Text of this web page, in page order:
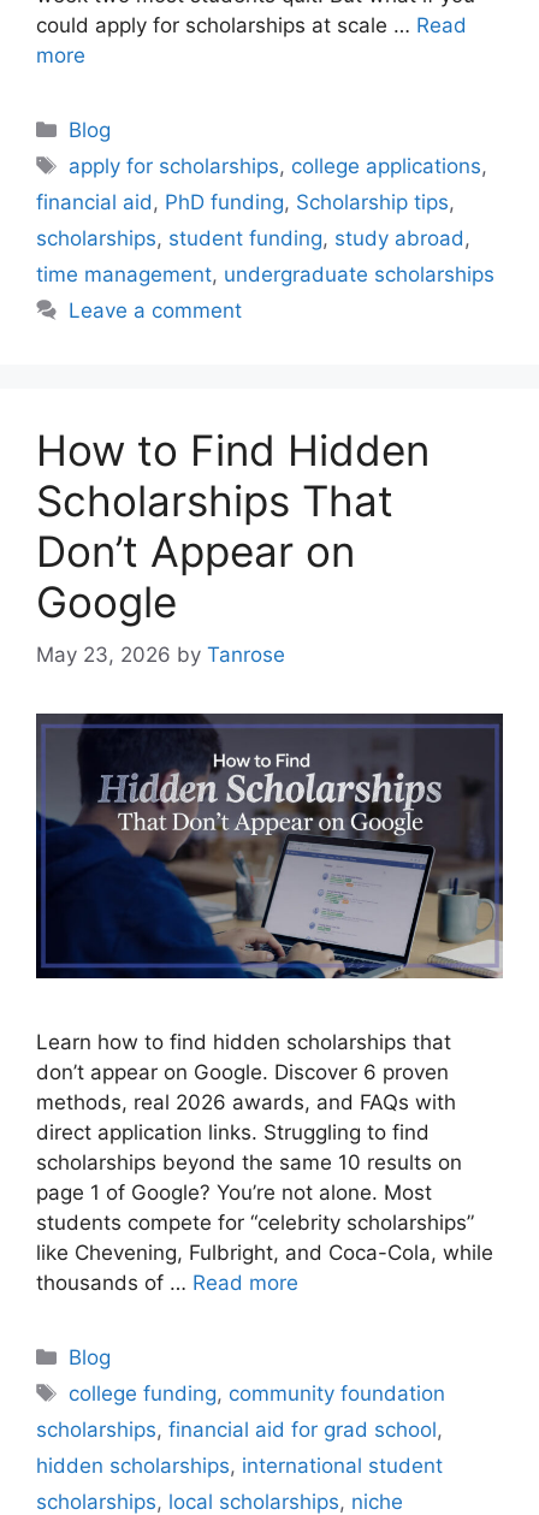
could apply for scholarships at scale … Read
more
Categories
Blog
Tags
apply for scholarships, college applications,
financial aid , PhD funding, Scholarship tips,
scholarships, student funding, study abroad ,
time management, undergraduate scholarships
Leave a comment
How to Find Hidden
Scholarships That
Don’t Appear on
Google
May 23, 2026 by Tanrose
Learn how to find hidden scholarships that
don’t appear on Google. Discover 6 proven
methods, real 2026 awards, and FAQs with
direct application links. Struggling to find
scholarships beyond the same 10 results on
page 1 of Google? You’re not alone. Most
students compete for “celebrity scholarships”
like Chevening, Fulbright, and Coca-Cola, while
thousands of … Read more
Categories
Blog
Tags
college funding, community foundation
scholarships, financial aid for grad school,
hidden scholarships, international student
scholarships, local scholarships, niche